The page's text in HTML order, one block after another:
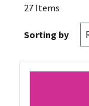
27 Items
Sorting by